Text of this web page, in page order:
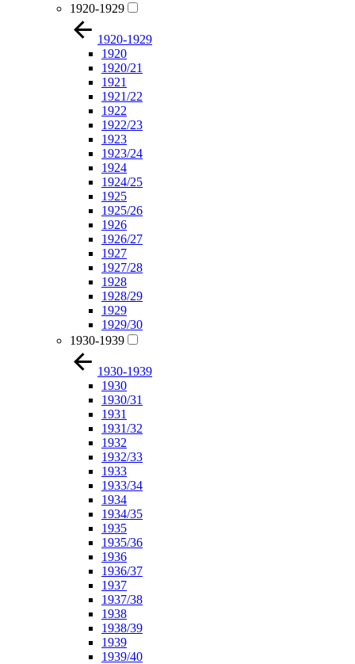
1920-1929
1920-1929
1920
1920/21
1921
1921/22
1922
1922/23
1923
1923/24
1924
1924/25
1925
1925/26
1926
1926/27
1927
1927/28
1928
1928/29
1929
1929/30
1930-1939
1930-1939
1930
1930/31
1931
1931/32
1932
1932/33
1933
1933/34
1934
1934/35
1935
1935/36
1936
1936/37
1937
1937/38
1938
1938/39
1939
1939/40